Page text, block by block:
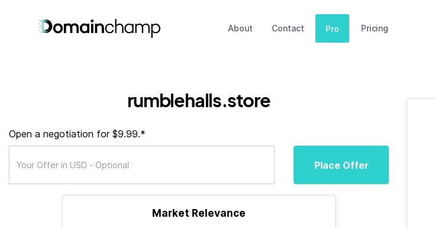
About Contact Pro Pricing
rumblehalls.store
Open a negotiation for $9.99.*
Place Offer
Market Relevance